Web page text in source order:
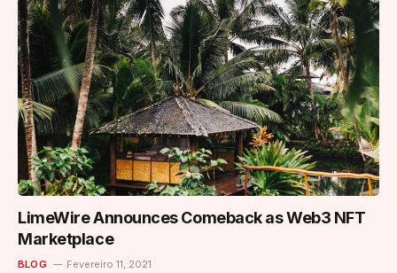
LimeWire Announces Comeback as Web3 NFT
Marketplace
BLOG Fevereiro 11, 2021